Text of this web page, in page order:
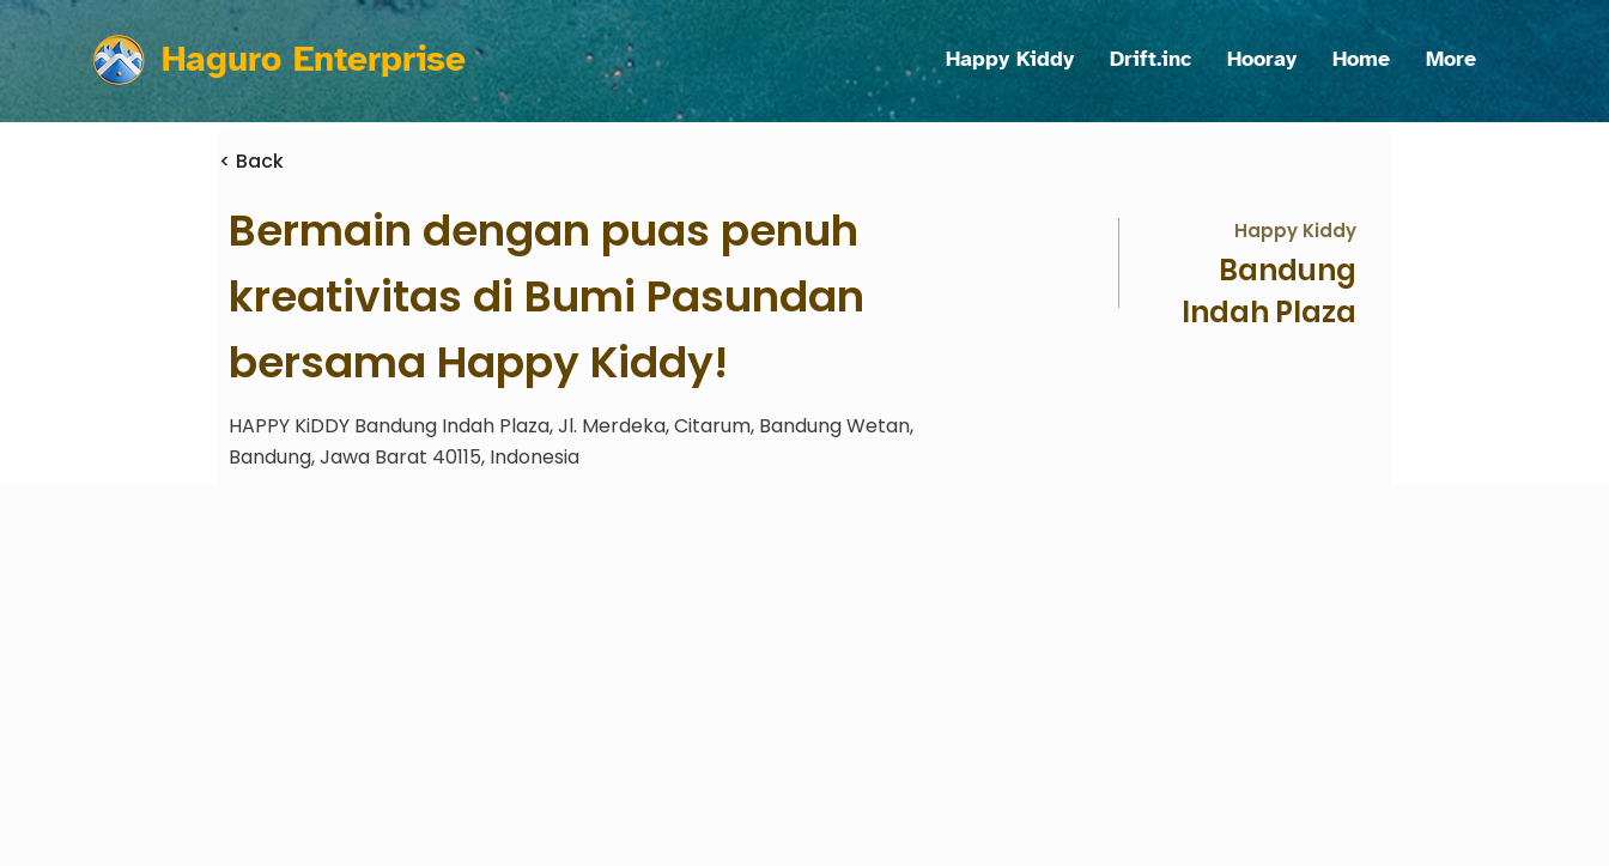
Haguro Enterprise Happy Kiddy Drift.inc Hooray Home More
< Back
Bermain dengan puas penuh
kreativitas di Bumi Pasundan
bersama Happy Kiddy!
HAPPY KiDDY Bandung Indah Plaza, Jl. Merdeka, Citarum, Bandung Wetan,
Bandung, Jawa Barat 40115, Indonesia
Happy Kiddy
Bandung
Indah Plaza